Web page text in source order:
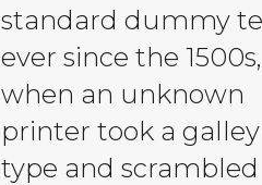
standard dummy
ever since the 1500s,
when an unknown
printer took a
type and scrambled